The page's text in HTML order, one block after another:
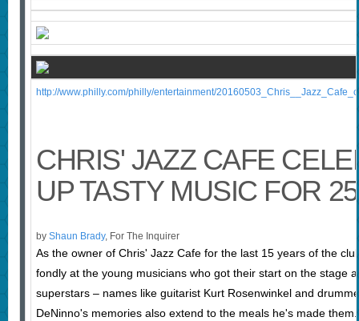
http://www.philly.com/philly/entertainment/
CHRIS' JAZZ CAFE
UP TASTY MUSIC FOR
by Shaun Brady, For The Inquirer
As the owner of Chris' Jazz Cafe for the last 15 years of the
fondly at the young musicians who got their start on the stage
superstars – names like guitarist Kurt Rosenwinkel and
DeNinno's memories also extend to the meals he's made them.